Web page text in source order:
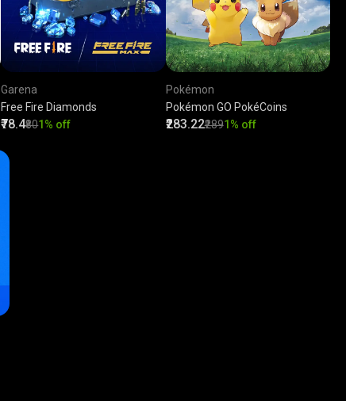
Garena
Free Fire Diamonds
₹78.4₹801% off
Pokémon
Pokémon GO PokéCoins
₹283.22₹2891% off